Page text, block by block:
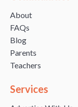
About
FAQs
Blog
Parents
Teachers
Services